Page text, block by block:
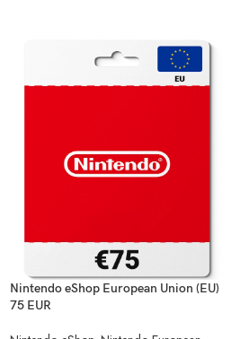
Nintendo eShop European Union (EU)
75 EUR